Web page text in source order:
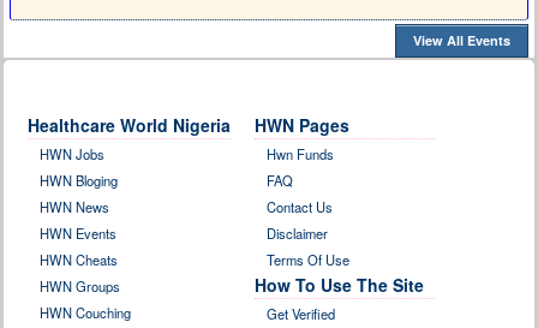
View All Events
Healthcare World Nigeria
HWN Jobs
HWN Bloging
HWN News
HWN Events
HWN Cheats
HWN Groups
HWN Couching
HWN Pages
Hwn Funds
FAQ
Contact Us
Disclaimer
Terms Of Use
How To Use The Site
Get Verified